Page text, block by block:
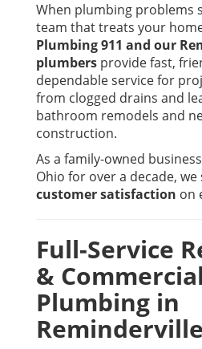
When plumbing problems
team that treats your
Plumbing 911 and our
plumbers provide fast,
dependable service for
from clogged drains and
bathroom remodels and
construction.
As a family-owned
Ohio for over a decade,
customer satisfaction on
Full-Service
& Commercial
Plumbing in